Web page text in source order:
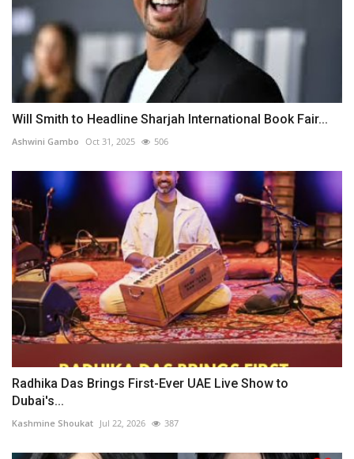
Will Smith to Headline Sharjah International Book Fair...
Ashwini Gambo Oct 31, 2025 506
Radhika Das Brings First-Ever UAE Live Show to
Dubai's...
Kashmine Shoukat Jul 22, 2026 387